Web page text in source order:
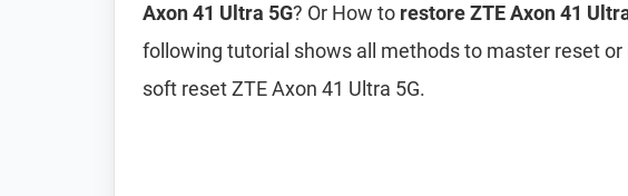
Axon 41 Ultra 5G? Or How to restore ZTE Axon 41
following tutorial shows all methods to master reset or
soft reset ZTE Axon 41 Ultra 5G.